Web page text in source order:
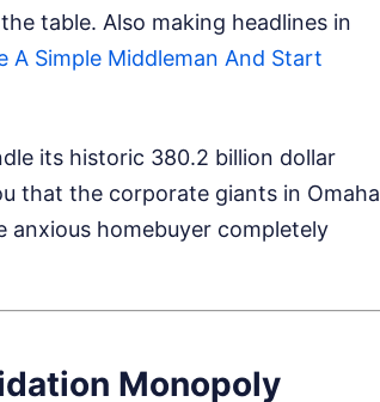
table. Also making headlines in
A Simple Middleman And Start
its historic 380.2 billion dollar
that the corporate giants in Omaha
anxious homebuyer completely
Monopoly